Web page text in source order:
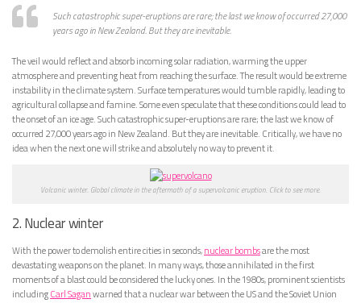
Such catastrophic super-eruptions are rare; the last we know of occurred 27,000
years ago in New Zealand. But they are inevitable.
The veil would reflect and absorb incoming solar radiation, warming the upper
atmosphere and preventing heat from reaching the surface. The result would be extreme
instability in the climate system. Surface temperatures would tumble rapidly, leading to
agricultural collapse and famine. Some even speculate that these conditions could lead to
the onset of an ice age. Such catastrophic super-eruptions are rare; the last we know of
occurred 27,000 years ago in New Zealand. But they are inevitable. Critically, we have no
idea when the next one will strike and absolutely no way to prevent it.
Volcanic winter. Global climate in the aftermath of a supervolcanic eruption. Click to see more.
2. Nuclear winter
With the power to demolish entire cities in seconds,nuclear bombsare the most
devastating weapons on the planet. In many ways, those annihilated in the first
moments of a blast could be considered the lucky ones. In the 1980s, prominent scientists
includingCarl Saganwarned that a nuclear war between the US and the Soviet Union